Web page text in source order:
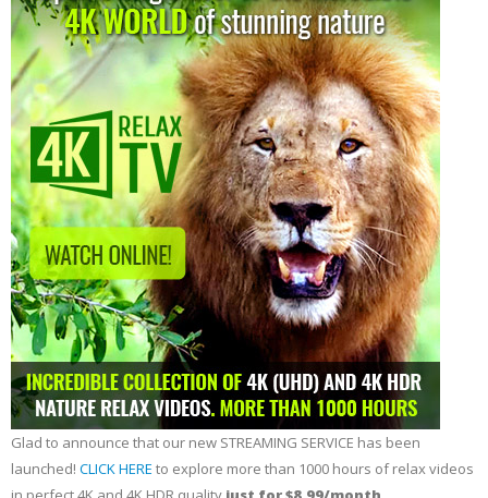
Glad to announce that our new STREAMING SERVICE has been
launched! CLICK HERE to explore more than 1000 hours of relax videos